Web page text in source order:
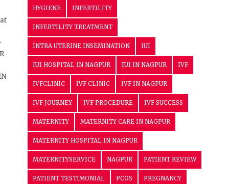
HYGIENE INFERTILITY
INFERTILITY TREATMENT
INTRA UTERINE INSEMINATION IUI
IUI HOSPITAL IN NAGPUR IUI IN NAGPUR IVF
IVFCLINIC IVF CLINIC IVF IN NAGPUR
IVF JOURNEY IVF PROCEDURE IVF SUCCESS
MATERNITY MATERNITY CARE IN NAGPUR
MATERNITY HOSPITAL IN NAGPUR
MATERNITYSERVICE NAGPUR PATIENT REVIEW
PATIENT TESTIMONIAL PCOS PREGNANCY